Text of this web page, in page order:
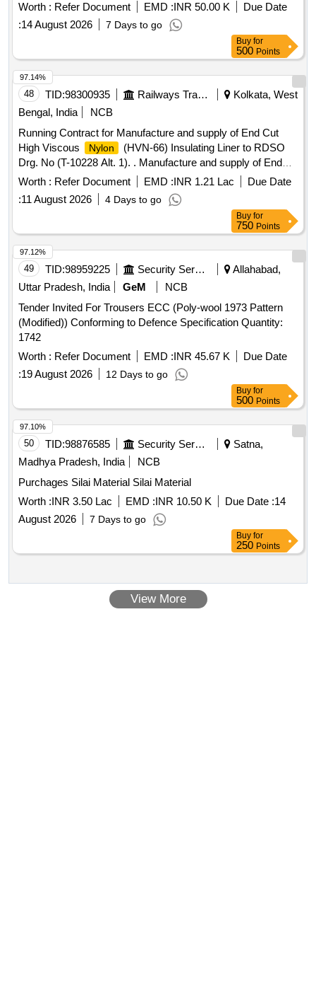
Worth : Refer Document EMD :INR 50.00 K
Due Date
:14 August 2026 7 Days to go
Buy for
500 Points
48 TID:98300935 Railways Transport Services
Kolkata, West
Bengal, India
NCB
Running Contract for Manufacture and supply of End Cut
High Viscous
Nylon
(HVN-66) Insulating Liner to RDSO
Drg. No (T-10228 Alt. 1). . Manufacture and supply of End
Cut High Viscous
Nylon
(HVN-66) Insulating Liner for use
with ERC J-Clip at Glued joint suitable to 60 kg UIC/60E1
Rails confirming to RDSO Drg. No. (T-10228 A lt. 1) for use
with Wider PSC sleeper (T-8746), Specification : IRS:T-44-
2025 (3rd revision). [ Warranty Period: 30 Months after the
date of delivery ] [Quantity Tolerance (+/-): 5 %age , Item
Category : Normal , Total PO value variation Permit ed: Max
8 lacs ] [ Rate of supply 7800 units per Month ,
Commencement Time Allowed -1 Day ]
Worth : Refer Document EMD :INR 1.21 Lac
Due Date
:11 August 2026 4 Days to go
97.14%
Buy for
750 Points
49 TID:98959225 Security Services
Allahabad,
Uttar Pradesh, India
GeM
NCB
Tender Invited For Trousers ECC (Poly-wool 1973 Pattern
(Modified)) Conforming to Defence Specification Quantity:
1742
Worth : Refer Document EMD :INR 45.67 K
Due Date
:19 August 2026 12 Days to go
97.12%
Buy for
500 Points
50 TID:98876585 Security Services
Satna,
Madhya Pradesh, India
NCB
Purchages Silai Material Silai Material
Worth :INR 3.50 Lac EMD :INR 10.50 K Due Date :14
August 2026
7 Days to go
97.10%
Buy for
250 Points
View More